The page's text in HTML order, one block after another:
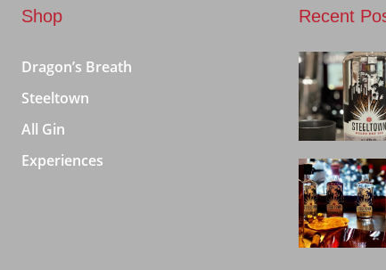
Shop
Dragon’s Breath
Steeltown
All Gin
Experiences
Recent